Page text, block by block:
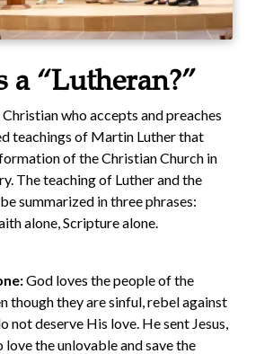
a “Lutheran?”
Christian who accepts and preaches
teachings of Martin Luther that
of the Christian Church in
The teaching of Luther and the
summarized in three phrases:
alone, Scripture alone.
God loves the people of the
though they are sinful, rebel against
not deserve His love. He sent Jesus,
love the unlovable and save the